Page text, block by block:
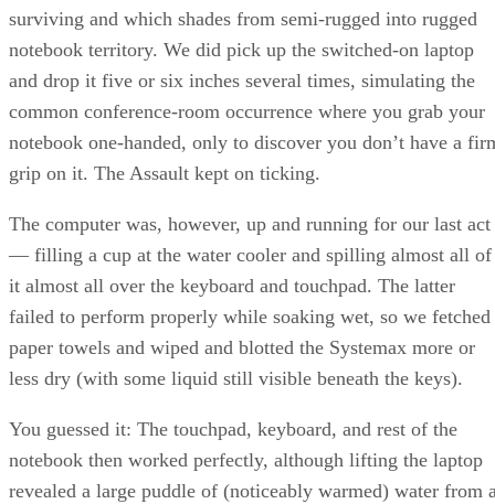
surviving and which shades from semi-rugged into rugged
notebook territory. We did pick up the switched-on laptop
and drop it five or six inches several times, simulating the
common conference-room occurrence where you grab your
notebook one-handed, only to discover you don’t have a
grip on it. The Assault kept on ticking.
The computer was, however, up and running for our last act
— filling a cup at the water cooler and spilling almost all of
it almost all over the keyboard and touchpad. The latter
failed to perform properly while soaking wet, so we fetched
paper towels and wiped and blotted the Systemax more or
less dry (with some liquid still visible beneath the keys).
You guessed it: The touchpad, keyboard, and rest of the
notebook then worked perfectly, although lifting the laptop
revealed a large puddle of (noticeably warmed) water from